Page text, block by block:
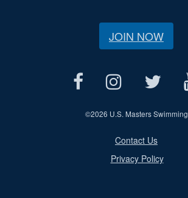
JOIN NOW
©2026 U.S. Masters Swimming
Contact Us
Privacy Policy